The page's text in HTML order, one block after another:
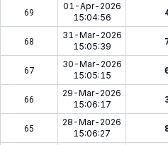
69
01-Apr-2026
15:04:56
68
31-Mar-2026
15:05:39
67
30-Mar-2026
15:05:15
66
29-Mar-2026
15:06:17
65
28-Mar-2026
15:06:27